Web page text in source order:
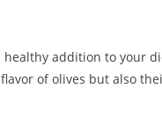
healthy addition to your
of olives but also